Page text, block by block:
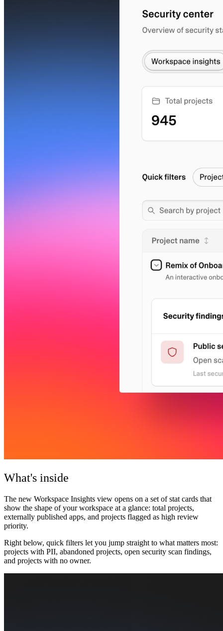
What's inside
The new Workspace Insights view opens on a set of stat cards that
show the shape of your workspace at a glance: total projects,
externally published apps, and projects flagged as high review
priority.
Right below, quick filters let you jump straight to what matters most:
projects with PII, abandoned projects, open security scan findings,
and projects with no owner.